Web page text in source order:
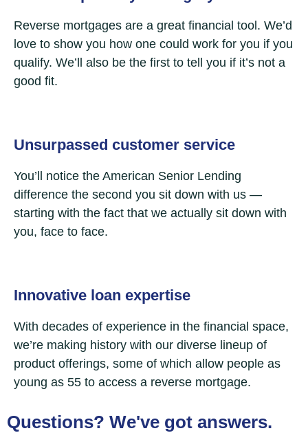
Reverse mortgages are a great financial tool. We’d
love to show you how one could work for you if you
qualify. We’ll also be the first to tell you if it’s not a
good fit.
Unsurpassed customer service
You’ll notice the American Senior Lending
difference the second you sit down with us —
starting with the fact that we actually sit down with
you, face to face.
Innovative loan expertise
With decades of experience in the financial space,
we’re making history with our diverse lineup of
product offerings, some of which allow people as
young as 55 to access a reverse mortgage.
Questions? We've got answers.